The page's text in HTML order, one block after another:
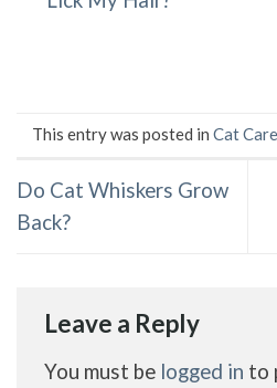
This entry was posted in Cat Care
Do Cat Whiskers Grow
Back?
Leave a Reply
You must be logged in to